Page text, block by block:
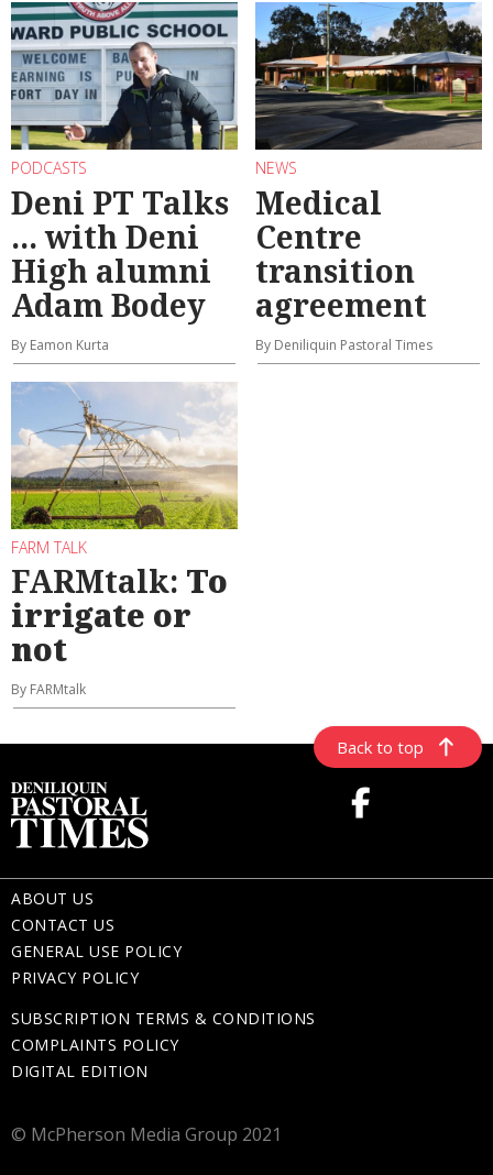
PODCASTS
Deni PT Talks
... with Deni
High alumni
Adam Bodey
By Eamon Kurta
NEWS
Medical
Centre
transition
agreement
By Deniliquin Pastoral Times
FARM TALK
FARMtalk: To
irrigate or
not
By FARMtalk
Back to top
ABOUT US
CONTACT US
GENERAL USE POLICY
PRIVACY POLICY
SUBSCRIPTION TERMS & CONDITIONS
COMPLAINTS POLICY
DIGITAL EDITION
© McPherson Media Group 2021